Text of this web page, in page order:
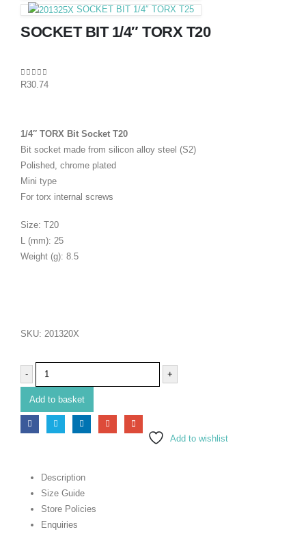
SOCKET BIT 1/4″ TORX T25
SOCKET BIT 1/4″ TORX T20
0out of 5
R30.74
1/4″ TORX Bit Socket T20
Bit socket made from silicon alloy steel (S2)
Polished, chrome plated
Mini type
For torx internal screws
Size: T20
L (mm): 25
Weight (g): 8.5
SKU: 201320X
- +
Add to basket
Add to wishlist
Description
Size Guide
Store Policies
Enquiries